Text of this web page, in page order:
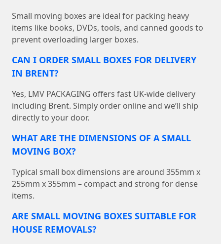
Small moving boxes are ideal for packing heavy
items like books, DVDs, tools, and canned goods to
prevent overloading larger boxes.
CAN I ORDER SMALL BOXES FOR DELIVERY
IN BRENT?
Yes, LMV PACKAGING offers fast UK-wide delivery
including Brent. Simply order online and we’ll ship
directly to your door.
WHAT ARE THE DIMENSIONS OF A SMALL
MOVING BOX?
Typical small box dimensions are around 355mm x
255mm x 355mm – compact and strong for dense
items.
ARE SMALL MOVING BOXES SUITABLE FOR
HOUSE REMOVALS?